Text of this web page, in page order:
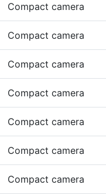
Compact camera
Compact camera
Compact camera
Compact camera
Compact camera
Compact camera
Compact camera